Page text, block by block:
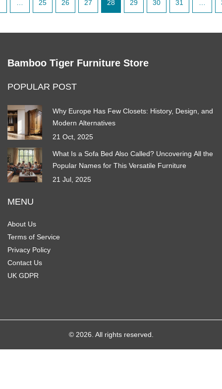
25 26 27 28 29 30 31
Bamboo Tiger Furniture Store
POPULAR POST
Why Europe Has Few Closets: History, Design, and
Modern Alternatives
21 Oct, 2025
What Is a Sofa Bed Also Called? Uncovering All the
Popular Names for This Versatile Furniture
21 Jul, 2025
MENU
About Us
Terms of Service
Privacy Policy
Contact Us
UK GDPR
© 2026. All rights reserved.